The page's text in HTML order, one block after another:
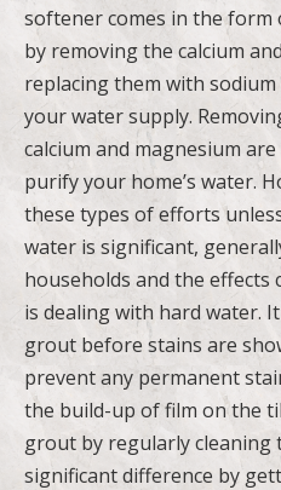
softener comes in the form
by removing the calcium
replacing them with
your water supply.
calcium and magnesium
purify your home’s water.
these types of efforts
water is significant,
households and the effects
is dealing with hard water.
grout before stains are
prevent any permanent
the build-up of film on the
grout by regularly cleaning
significant difference by